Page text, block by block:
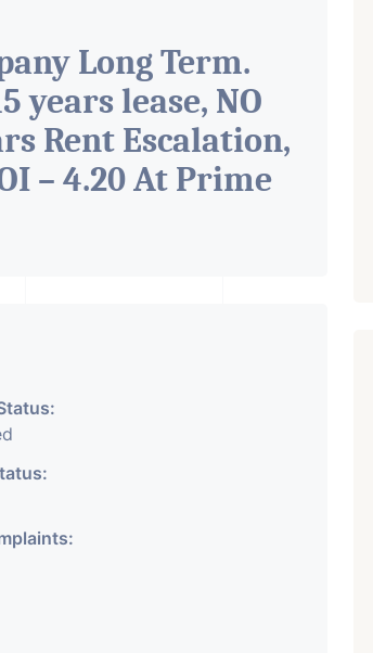
Long Term.
years lease, NO
Rent Escalation,
– 4.20 At Prime